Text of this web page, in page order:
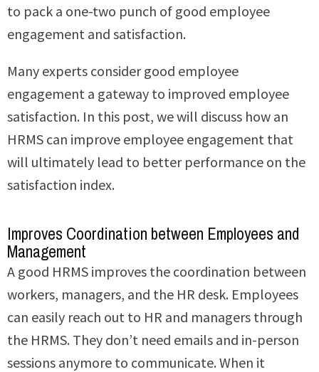
to pack a one-two punch of good employee
engagement and satisfaction.
Many experts consider good employee
engagement a gateway to improved employee
satisfaction. In this post, we will discuss how an
HRMS can improve employee engagement that
will ultimately lead to better performance on the
satisfaction index.
Improves Coordination between Employees and
Management
A good HRMS improves the coordination between
workers, managers, and the HR desk. Employees
can easily reach out to HR and managers through
the HRMS. They don’t need emails and in-person
sessions anymore to communicate. When it